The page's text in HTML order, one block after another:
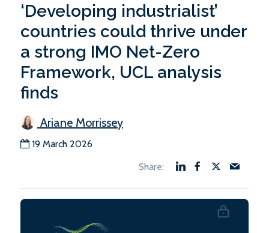
‘Developing industrialist’
countries could thrive under
a strong IMO Net-Zero
Framework, UCL analysis
finds
Ariane Morrissey
19 March 2026